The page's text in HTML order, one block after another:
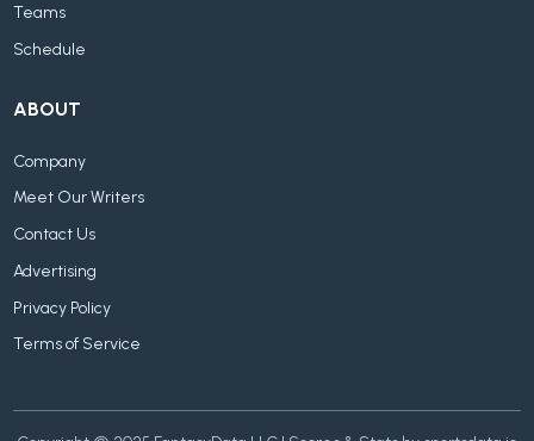
Teams
Schedule
ABOUT
Company
Meet Our Writers
Contact Us
Advertising
Privacy Policy
Terms of Service